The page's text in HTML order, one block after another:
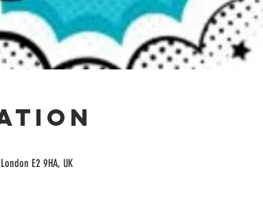
E2 9HA, UK